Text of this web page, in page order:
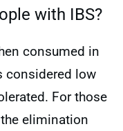
with IBS?
consumed in
considered low
For those
elimination